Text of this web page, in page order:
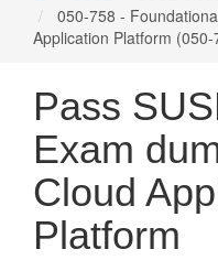
050-758 -
Application Platform (050-
Pass
Exam
Cloud
Platform